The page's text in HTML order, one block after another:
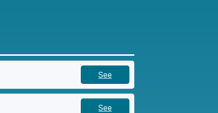
See
See